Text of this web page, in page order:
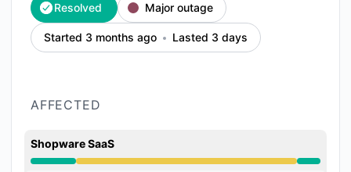
Resolved Major outage
Started 3 months ago Lasted 3 days
AFFECTED
Shopware SaaS
Degraded performance from 3:00 PM to 4:17 PM